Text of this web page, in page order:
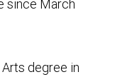
since March
degree in